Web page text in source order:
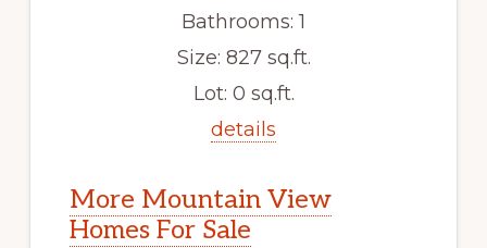
Bathrooms: 1
Size: 827 sq.ft.
Lot: 0 sq.ft.
details
More Mountain View
Homes For Sale